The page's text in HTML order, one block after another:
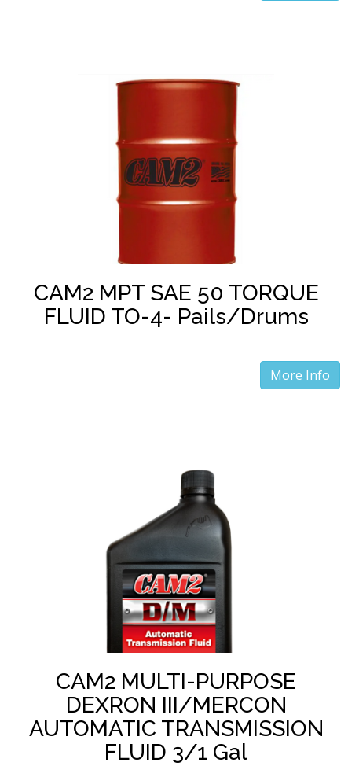
CAM2 MPT SAE 50 TORQUE
FLUID TO-4- Pails/Drums
More Info
CAM2 MULTI-PURPOSE
DEXRON III/MERCON
AUTOMATIC TRANSMISSION
FLUID 3/1 Gal